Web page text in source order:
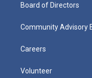
Board of Directors
Community Advisory
Careers
Volunteer